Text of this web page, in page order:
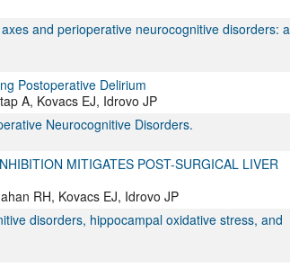
and perioperative neurocognitive disorders: a
Postoperative Delirium
A, Kovacs EJ, Idrovo JP
Neurocognitive Disorders.
MITIGATES POST-SURGICAL LIVER
RH, Kovacs EJ, Idrovo JP
disorders, hippocampal oxidative stress, and